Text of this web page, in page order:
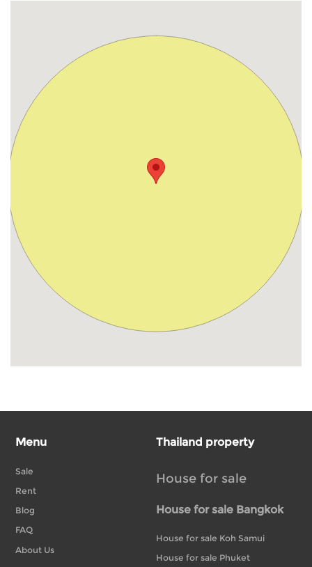
Menu
Sale
Rent
Blog
FAQ
About Us
Thailand property
House for sale
House for sale Bangkok
House for sale Koh Samui
House for sale Phuket